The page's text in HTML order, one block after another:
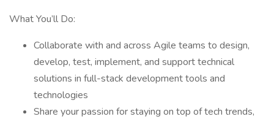
What You’ll Do:
Collaborate with and across Agile teams to design,
develop, test, implement, and support technical
solutions in full-stack development tools and
technologies
Share your passion for staying on top of tech trends,